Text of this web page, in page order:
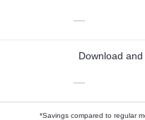
—
Download
—
*Savings compared to regular